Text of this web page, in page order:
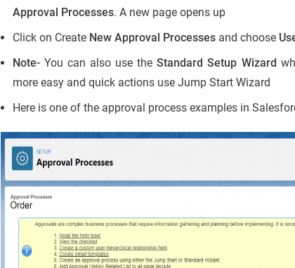
Approval Processes. A new page opens up
Click on Create New Approval Processes and choose
Note-You can also use theStandard Setup Wizard
more easy and quick actions use Jump Start Wizard
Here is one of the approval process examples in